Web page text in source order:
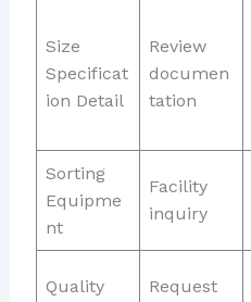
Size
Specificat
ion Detail
Review
documen
tation
Sorting
Equipme
nt
Facility
inquiry
Quality
Request